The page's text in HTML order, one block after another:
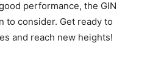
performance, the GIN
to consider. Get ready to
and reach new heights!